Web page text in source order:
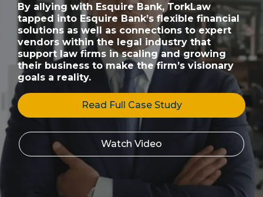
By allying with Esquire Bank, TorkLaw
tapped into Esquire Bank’s flexible financial
solutions as well as connections to expert
vendors within the legal industry that
support law firms in scaling and growing
their business to make the firm’s visionary
goals a reality.
Read Full Case Study
Watch Video